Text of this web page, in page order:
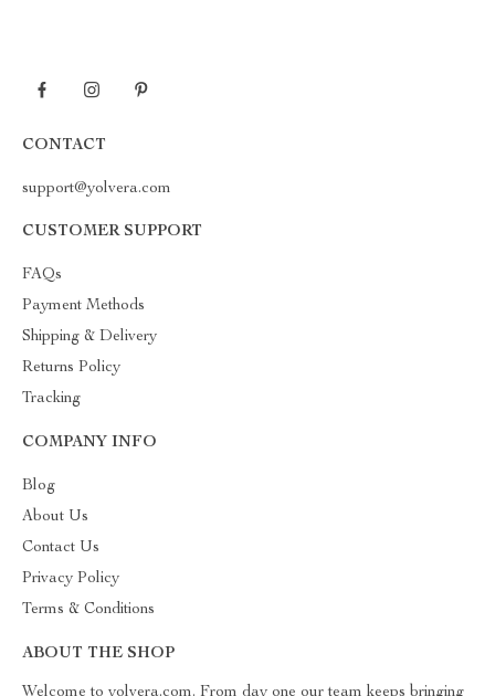
CONTACT
support@yolvera.com
CUSTOMER SUPPORT
FAQs
Payment Methods
Shipping & Delivery
Returns Policy
Tracking
COMPANY INFO
Blog
About Us
Contact Us
Privacy Policy
Terms & Conditions
ABOUT THE SHOP
Welcome to yolvera.com. From day one our team keeps bringing